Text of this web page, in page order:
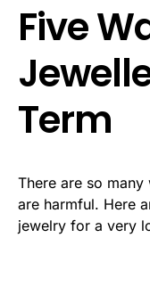
Five
Term
There are so
are harmful. Here
jewelry for a very